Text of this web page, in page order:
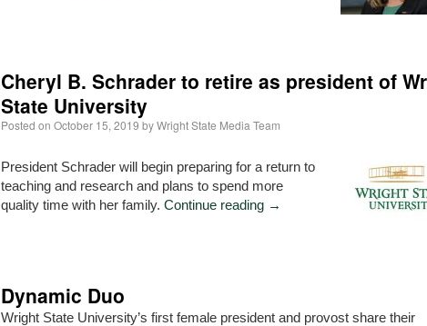
Cheryl B. Schrader to retire as president of
State University
Posted on October 15, 2019 byWright State Media Team
President Schrader will begin preparing for a return to
teaching and research and plans to spend more
quality time with her family. Continue reading →
Dynamic Duo
Wright State University’s first female president and provost share their